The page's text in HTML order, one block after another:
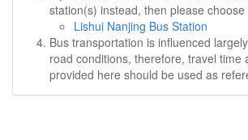
station(s) instead, then please choose
Lishui Nanjing Bus Station
Bus transportation is influenced
road conditions, therefore, travel time
provided here should be used as